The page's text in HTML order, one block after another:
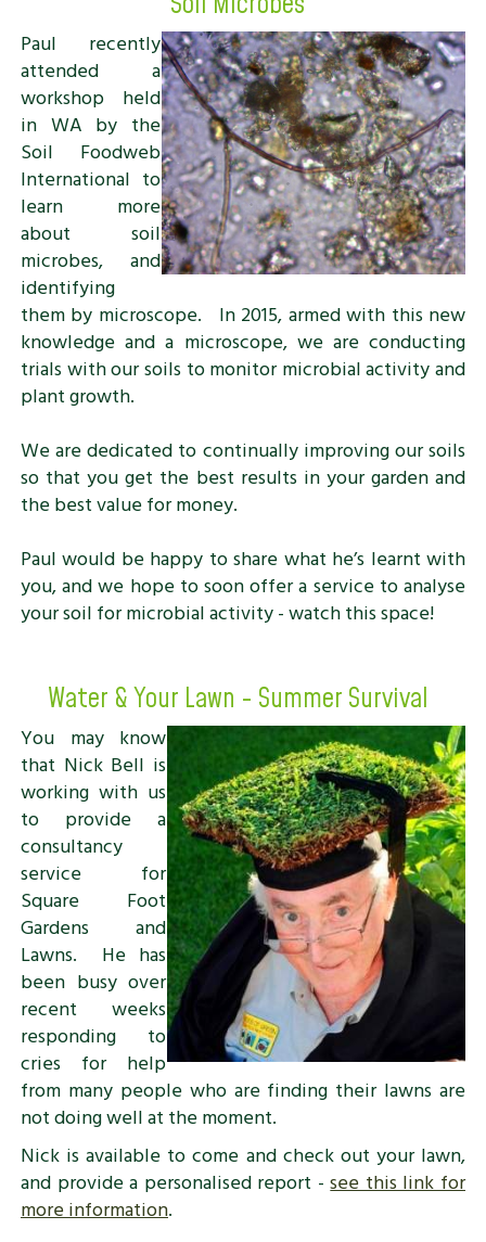
Paul recently
attended a
workshop held
in WA by the
Soil Foodweb
International to
learn more
about soil
microbes, and
identifying
them by microscope. In 2015, armed with this new
knowledge and a microscope, we are conducting
trials with our soils to monitor microbial activity and
plant growth.
We are dedicated to continually improving our soils
so that you get the best results in your garden and
the best value for money.
Paul would be happy to share what he’s learnt with
you, and we hope to soon offer a service to analyse
your soil for microbial activity - watch this space!
Water & Your Lawn - Summer Survival
You may know
that Nick Bell is
working with us
to provide a
consultancy
service for
Square Foot
Gardens and
Lawns. He has
been busy over
recent weeks
responding to
cries for help
from many people who are finding their lawns are
not doing well at the moment.
Nick is available to come and check out your lawn,
and provide a personalised report -see this link for
more information.